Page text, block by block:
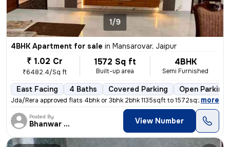
1/9
4BHK Apartment for sale in Mansarovar, Jaipur
₹ 1.02 Cr
₹6482.4/Sq ft
1572 Sq ft
Built-up area
4BHK
Semi Furnished
East Facing 4 Baths Covered Parking Open Parking
Jda/Rera approved flats 4bhk or 3bhk 2bhk 1135sqft to 1572sqft k h mor
, more
Posted By
Bhanwar Si View Number